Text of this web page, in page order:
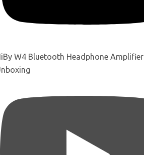
W4 Bluetooth Headphone Amplifier